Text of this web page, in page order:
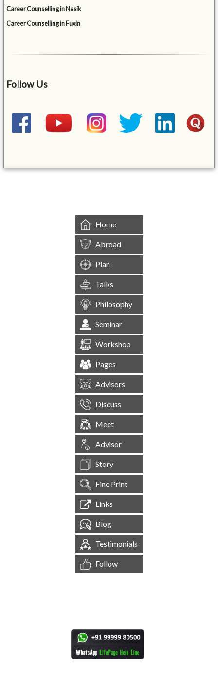
Career Counselling in Nasik
Career Counselling in Fuxin
Follow Us
Home
Abroad
Plan
Talks
Philosophy
Seminar
Workshop
Pages
Advisors
Discuss
Meet
Advisor
Story
Fine Print
Links
Blog
Testimonials
Follow